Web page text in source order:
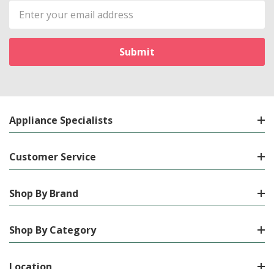
Email
Address
Appliance Specialists
Customer Service
Shop By Brand
Shop By Category